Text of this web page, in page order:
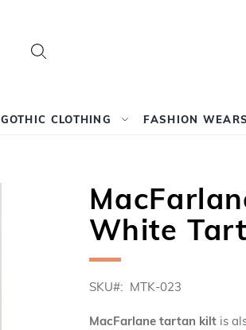
Search
GOTHIC CLOTHING FASHION WEARS
White
SKU MTK-023
MacFarlane tartan kilt is